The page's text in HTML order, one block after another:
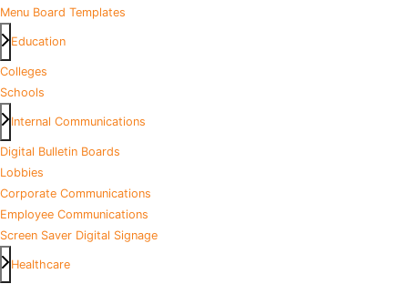
Menu Board Templates
Education
Colleges
Schools
Internal Communications
Digital Bulletin Boards
Lobbies
Corporate Communications
Employee Communications
Screen Saver Digital Signage
Healthcare